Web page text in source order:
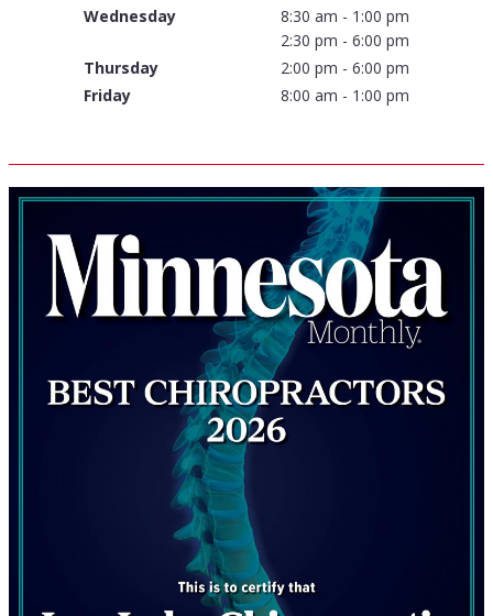
Wednesday
8:30 am - 1:00 pm
2:30 pm - 6:00 pm
Thursday
2:00 pm - 6:00 pm
Friday
8:00 am - 1:00 pm